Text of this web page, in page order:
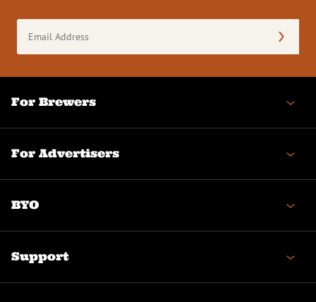
Address
(Required)
For Brewers
For Advertisers
BYO
Support